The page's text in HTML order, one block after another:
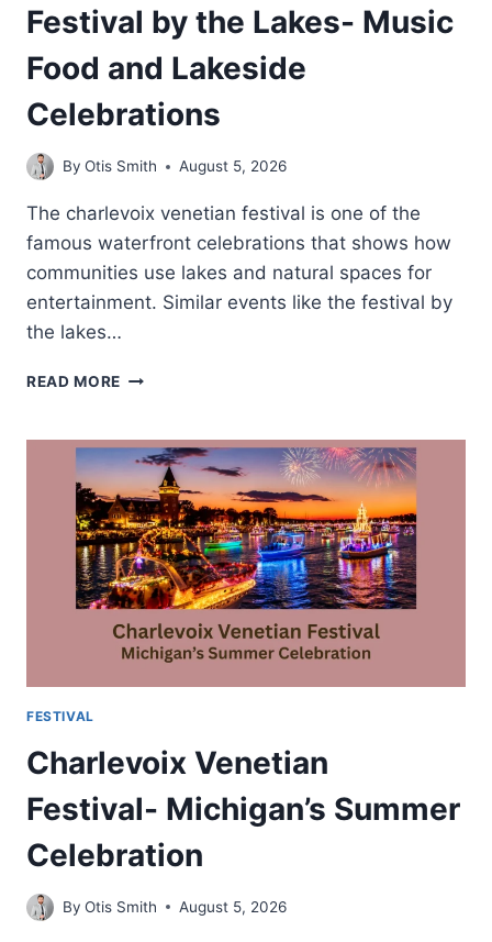
Festival by the Lakes- Music
Food and Lakeside
Celebrations
By Otis Smith August 5, 2026
The charlevoix venetian festival is one of the
famous waterfront celebrations that shows how
communities use lakes and natural spaces for
entertainment. Similar events like the festival by
the lakes…
READ MORE FESTIVAL
LAKES-
MUSIC
FOOD
AND
LAKESIDE
CELEBRATIONS
FESTIVAL
Charlevoix Venetian
Festival- Michigan’s Summer
Celebration
By Otis Smith August 5, 2026